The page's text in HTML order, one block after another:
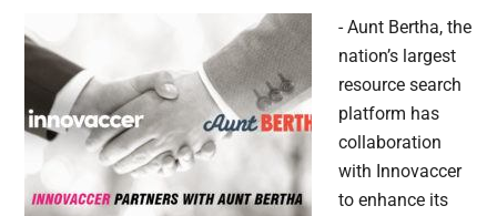
- Aunt Bertha, the
nation’s largest
resource search
platform has
collaboration
with Innovaccer
to enhance its